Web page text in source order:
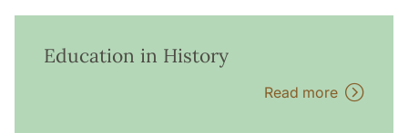
Education in History
Read more